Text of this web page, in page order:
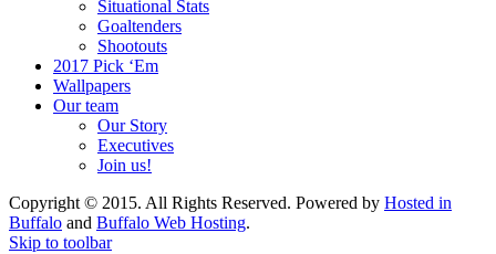
Situational Stats
Goaltenders
Shootouts
2017 Pick ‘Em
Wallpapers
Our team
Our Story
Executives
Join us!
Copyright © 2015. All Rights Reserved. Powered by Hosted in
Buffalo and Buffalo Web Hosting.
Skip to toolbar